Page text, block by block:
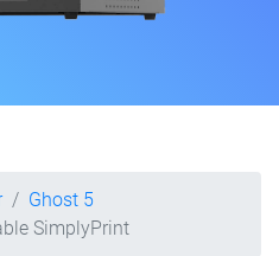
Ghost 5
SimplyPrint